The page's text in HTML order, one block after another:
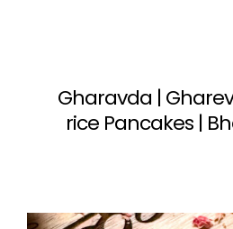
Gharavda |
rice Pancakes |